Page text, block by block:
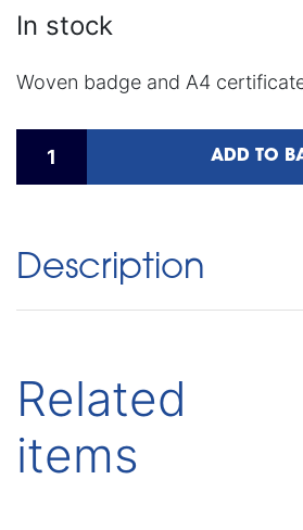
In stock
Woven badge and A4
ADD TO
Description
Related
items